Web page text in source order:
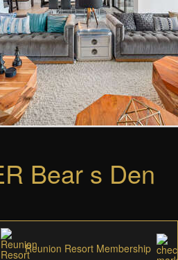
Bear s Den
Reunion Resort Membership